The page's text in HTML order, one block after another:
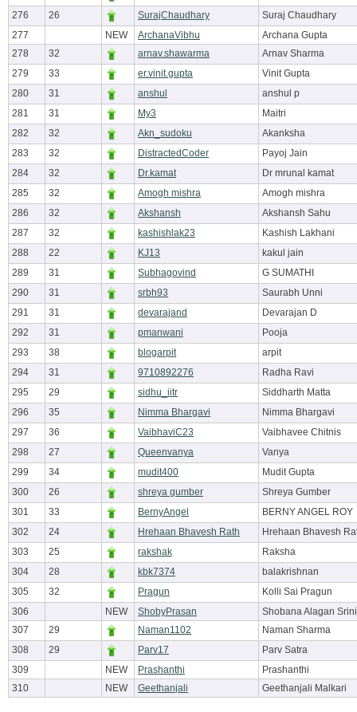
276
26 SurajChaudhary
Suraj Chaudhary
277
NEW ArchanaVibhu
Archana Gupta
278
32 arnav.shawarma
Arnav Sharma
279
33 er.vinit.gupta
Vinit Gupta
280
31 anshul
anshul p
281
31 My3
Maitri
282
32 Akn_sudoku
Akanksha
283
32 DistractedCoder
Payoj Jain
284
32 Dr.kamat
Dr mrunal kamat
285
32 Amogh mishra
Amogh mishra
286
32 Akshansh
Akshansh Sahu
287
32 kashishlak23
Kashish Lakhani
288
22 KJ13
kakul jain
289
31 Subhagovind
G SUMATHI
290
31 srbh93
Saurabh Unni
291
31 devarajand
Devarajan D
292
31 pmanwani
Pooja
293
38 blogarpit
arpit
294
31 9710892276
Radha Ravi
295
29 sidhu_iitr
Siddharth Matta
296
35 Nimma Bhargavi
Nimma Bhargavi
297
36 VaibhaviC23
Vaibhavee Chitnis
298
27 Queenvanya
Vanya
299
34 mudit400
Mudit Gupta
300
26 shreya gumber
Shreya Gumber
301
33 BernyAngel
BERNY ANGEL ROY
302
24 Hrehaan Bhavesh Rath
Hrehaan Bhavesh
303
25 rakshak
Raksha
304
28 kbk7374
balakrishnan
305
32 Pragun
Kolli Sai Pragun
306
NEW ShobyPrasan
Shobana Alagan
307
29 Naman1102
Naman Sharma
308
29 Parv17
Parv Satra
309
NEW Prashanthi
Prashanthi
310
NEW Geethanjali Geethanjali Malkari